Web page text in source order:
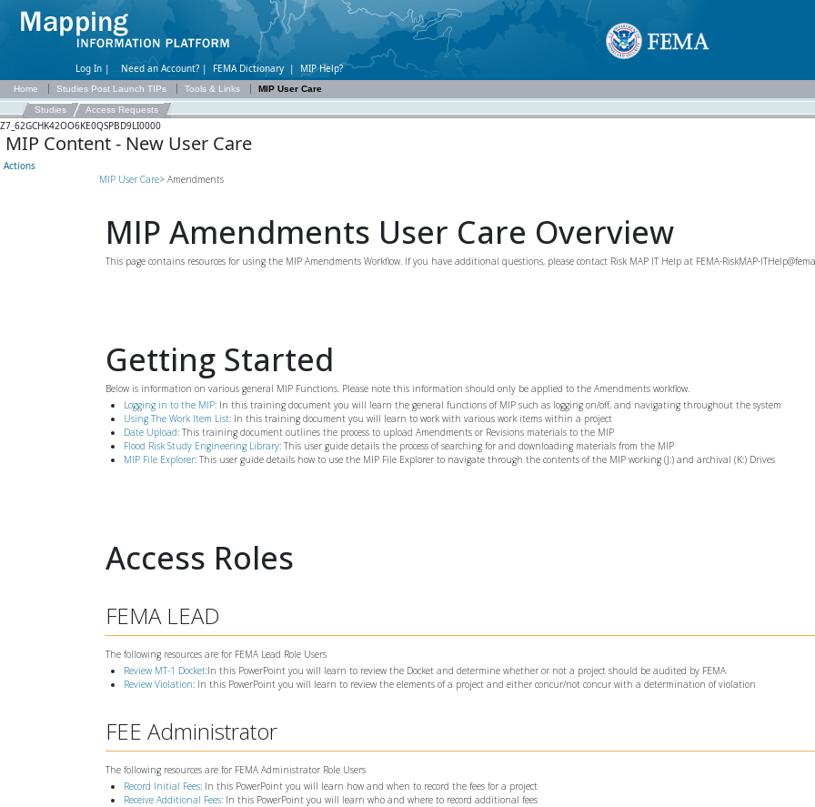
Log In | Need an Account? | FEMA Dictionary | MIP Help?
Home Studies Post Launch TIPs Tools & Links MIP User Care
Studies Access Requests
Z7_62GCHK42OO6KE0QSPBD9LI0000
MIP Content - New User Care
Actions
MIP User Care> Amendments
MIP Amendments User Care Overview
This page contains resources for using the MIP Amendments Workflow. If you have additional questions, please contact Risk MAP IT Help at FEMA-RiskMAP-
Getting Started
Below is information on various general MIP Functions. Please note this information should only be applied to the Amendments workflow.
Logging in to the MIP: In this training document you will learn the general functions of MIP such as logging on/off, and navigating throughout the system
Using The Work Item List: In this training document you will learn to work with various work items within a project
Date Upload: This training document outlines the process to upload Amendments or Revisions materials to the MIP
Flood Risk Study Engineering Library: This user guide details the process of searching for and downloading materials from the MIP
MIP File Explorer: This user guide details how to use the MIP File Explorer to navigate through the contents of the MIP working (J:) and archival (K:) Drives
Access Roles
FEMA LEAD
The following resources are for FEMA Lead Role Users
Review MT-1 Docket:In this PowerPoint you will learn to review the Docket and determine whether or not a project should be audited by FEMA
Review Violation: In this PowerPoint you will learn to review the elements of a project and either concur/not concur with a determination of violation
FEE Administrator
The following resources are for FEMA Administrator Role Users
Record Initial Fees: In this PowerPoint you will learn how and when to record the fees for a project
Receive Additional Fees: In this PowerPoint you will learn who and where to record additional fees